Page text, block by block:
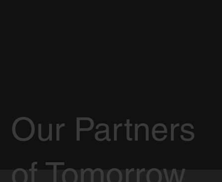
Our Partners
of Tomorrow